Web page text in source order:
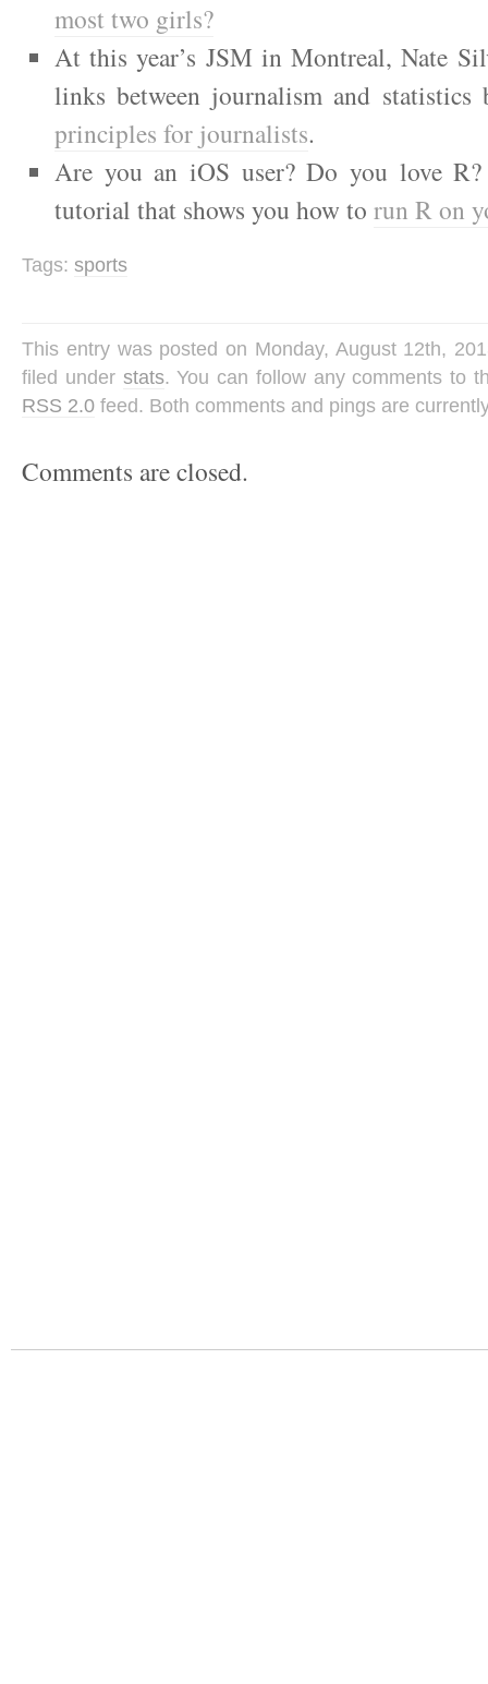
most two girls?
At this year’s JSM in Montreal, Nate
links between journalism and
principles for journalists.
Are you an iOS user? Do you love
tutorial that shows you how to run R on
Tags: sports
This entry was posted on Monday, August 12th,
filed under stats. You can follow any comments to
RSS 2.0 feed. Both comments and pings are
Comments are closed.